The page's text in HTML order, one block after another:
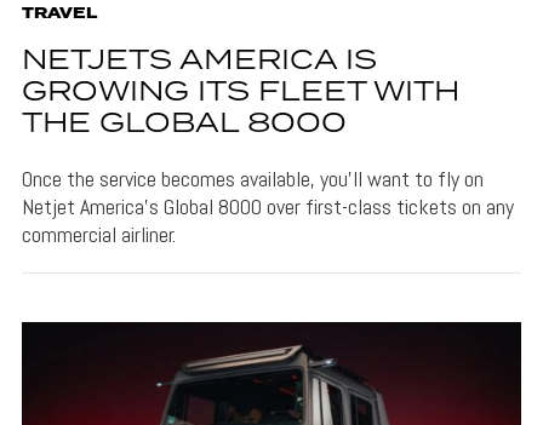
TRAVEL
NETJETS AMERICA IS
GROWING ITS FLEET WITH
THE GLOBAL 8000
Once the service becomes available, you'll want to fly on
Netjet America's Global 8000 over first-class tickets on any
commercial airliner.